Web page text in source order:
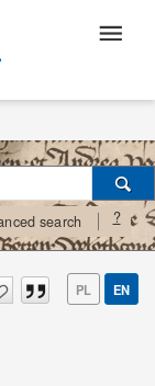
search ?
PL EN